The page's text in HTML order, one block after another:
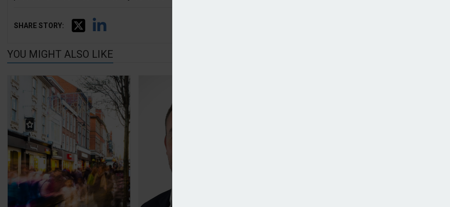
SHARE STORY:
YOU MIGHT ALSO LIKE
CEO named at Tesco Insurance after bank splitConsilium launches casualty binder